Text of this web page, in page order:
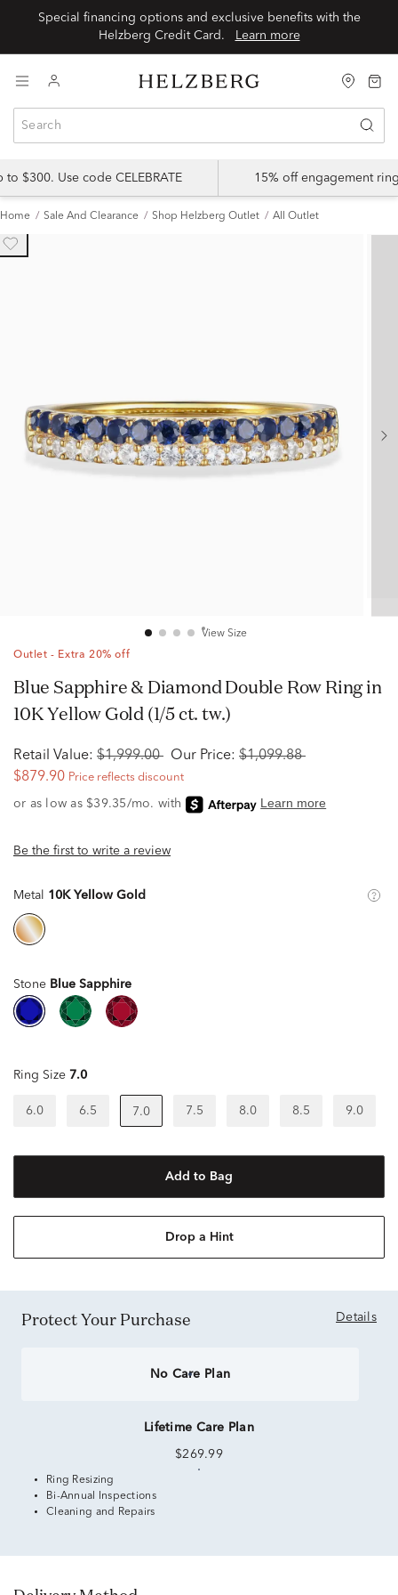
Special financing options and exclusive benefits with the
Learn more
$300. Use code CELEBRATE 15% off engagement
Home Sale And Clearance Shop Helzberg Outlet All Outlet
View Size
Outlet - Extra 20% off
Blue Sapphire & Diamond Double Row Ring in
10K Yellow Gold (1/5 ct. tw.)
Retail Value: $1,999.00 Our Price: $1,099.88
$879.90 Price reflects discount
Be the first to write a review
Metal 10K Yellow Gold
Stone Blue Sapphire
Ring Size 7.0
6.0 6.5 7.0 7.5 8.0 8.5 9.0
Add to Bag
Drop a Hint
Protect Your Purchase Details
No Care Plan
Lifetime Care Plan
$269.99
Ring Resizing
Bi-Annual Inspections
Cleaning and Repairs